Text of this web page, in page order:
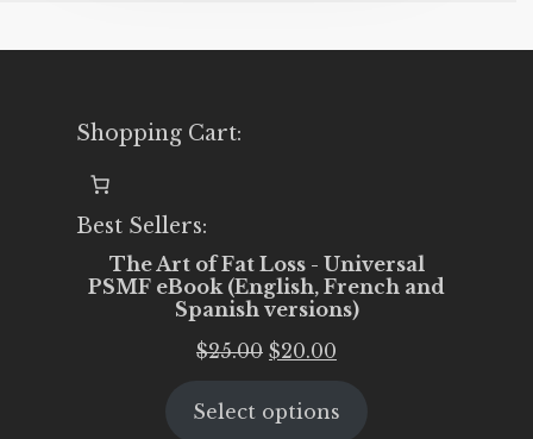
Shopping Cart:
Best Sellers:
The Art of Fat Loss - Universal
PSMF eBook (English, French and
Spanish versions)
$25.00 Original
was:
$20.00
is:
Select options